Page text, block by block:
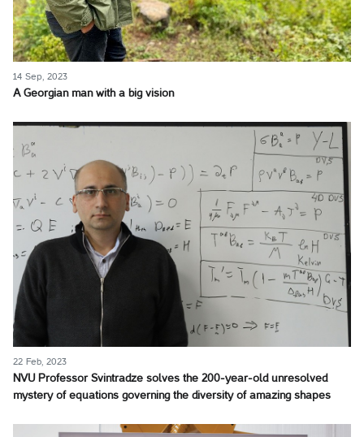
14 Sep, 2023
A Georgian man with a big vision
22 Feb, 2023
NVU Professor Svintradze solves the 200-year-old unresolved
mystery of equations governing the diversity of amazing shapes